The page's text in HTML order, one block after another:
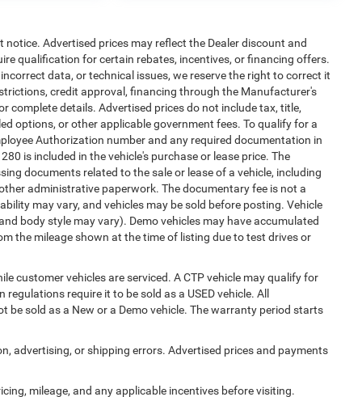
Advertised prices may reflect the Dealer discount and
qualification for certain rebates, incentives, or financing offers.
data, or technical issues, we reserve the right to correct it
credit approval, financing through the Manufacturer's
complete details. Advertised prices do not include tax, title,
options, or other applicable government fees. To qualify for a
Authorization number and any required documentation in
is included in the vehicle's purchase or lease price. The
documents related to the sale or lease of a vehicle, including
administrative paperwork. The documentary fee is not a
may vary, and vehicles may be sold before posting. Vehicle
body style may vary). Demo vehicles may have accumulated
the mileage shown at the time of listing due to test drives or
customer vehicles are serviced. A CTP vehicle may qualify for
require it to be sold as a USED vehicle. All
sold as a New or a Demo vehicle. The warranty period starts
advertising, or shipping errors. Advertised prices and payments
mileage, and any applicable incentives before visiting.